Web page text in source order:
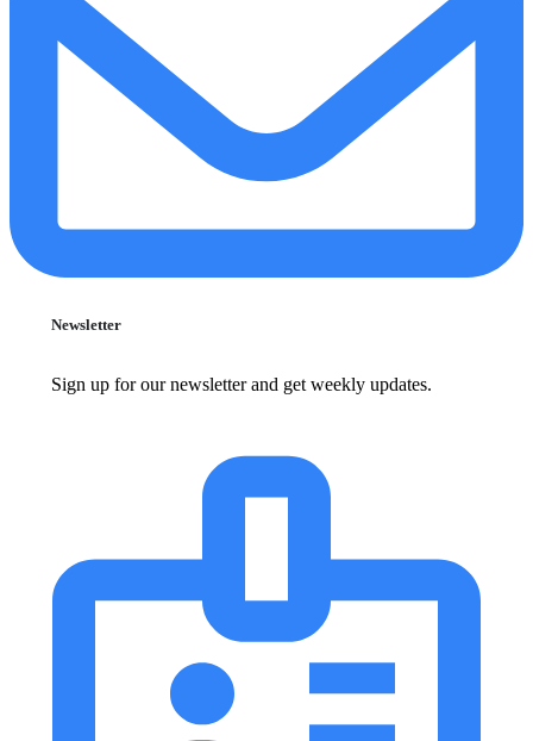
Newsletter
Sign up for our newsletter and get weekly updates.